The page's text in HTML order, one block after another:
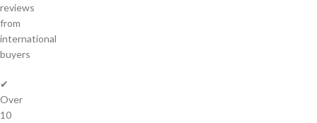
reviews
from
international
buyers
✔
Over
10